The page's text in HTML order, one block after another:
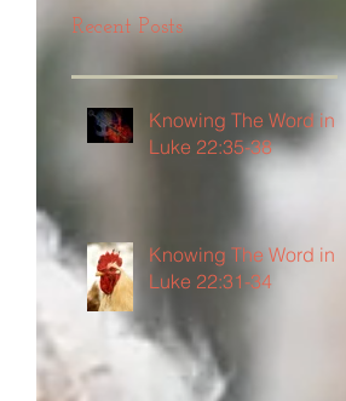
Recent Posts
Knowing The Word in
Luke 22:35-38
Knowing The Word in
Luke 22:31-34